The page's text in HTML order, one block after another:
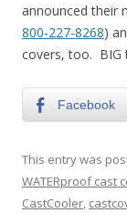
announced their
800-227-8268)
covers, too. BIG
Facebook
This entry was
WATERproof cast
CastCooler,